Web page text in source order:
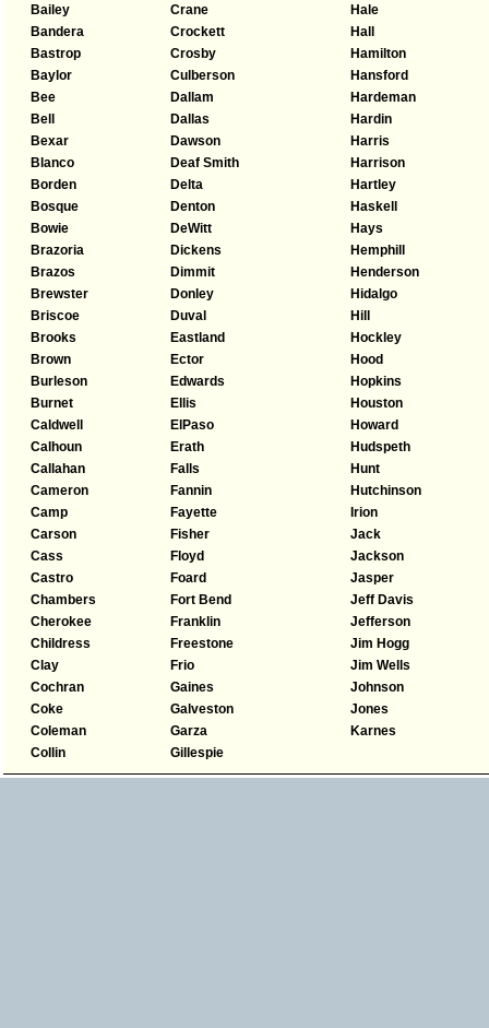
Bailey
Bandera
Bastrop
Baylor
Bee
Bell
Bexar
Blanco
Borden
Bosque
Bowie
Brazoria
Brazos
Brewster
Briscoe
Brooks
Brown
Burleson
Burnet
Caldwell
Calhoun
Callahan
Cameron
Camp
Carson
Cass
Castro
Chambers
Cherokee
Childress
Clay
Cochran
Coke
Coleman
Collin
Crane
Crockett
Crosby
Culberson
Dallam
Dallas
Dawson
Deaf Smith
Delta
Denton
DeWitt
Dickens
Dimmit
Donley
Duval
Eastland
Ector
Edwards
Ellis
ElPaso
Erath
Falls
Fannin
Fayette
Fisher
Floyd
Foard
Fort Bend
Franklin
Freestone
Frio
Gaines
Galveston
Garza
Gillespie
Hale
Hall
Hamilton
Hansford
Hardeman
Hardin
Harris
Harrison
Hartley
Haskell
Hays
Hemphill
Henderson
Hidalgo
Hill
Hockley
Hood
Hopkins
Houston
Howard
Hudspeth
Hunt
Hutchinson
Irion
Jack
Jackson
Jasper
Jeff Davis
Jefferson
Jim Hogg
Jim Wells
Johnson
Jones
Karnes